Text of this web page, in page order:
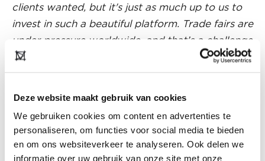
Deze website maakt gebruik van cookies
We gebruiken cookies om content en advertenties te
personaliseren, om functies voor social media te bieden
en om ons websiteverkeer te analyseren. Ook delen we
informatie over uw gebruik van onze site met onze
clients wanted, but it's just as much up to us to
invest in such a beautiful platform. Trade fairs are
under pressure worldwide, and that’s a challenge
for all of us."
for the first time with luxury homewear
labelSUNDAY IN BED, but who is also familiar
with previous editions in a different role, a visit
to Modefabriek is a must anyway: "It’s a great